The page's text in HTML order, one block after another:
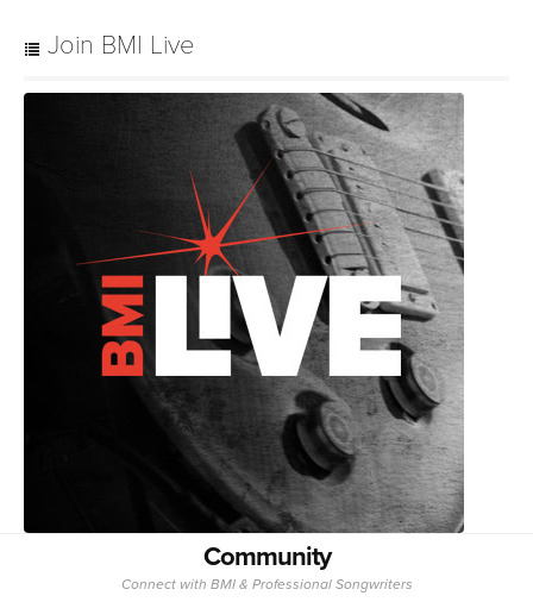
Join BMI Live
Community
Connect with BMI & Professional Songwriters